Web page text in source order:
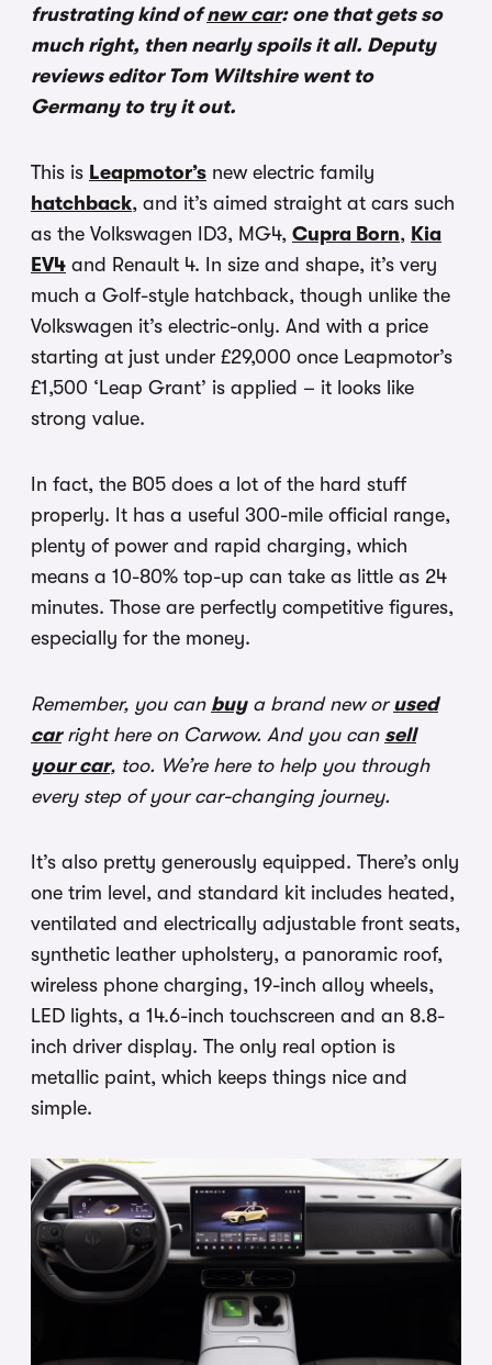
frustrating kind ofnew car: one that gets so
much right, then nearly spoils it all. Deputy
reviews editor Tom Wiltshire went to
Germany to try it out.
This is Leapmotor’s new electric family
hatchback, and it’s aimed straight at cars such
as the Volkswagen ID3, MG4, Cupra Born, Kia
EV4 and Renault 4. In size and shape, it’s very
much a Golf-style hatchback, though unlike the
Volkswagen it’s electric-only. And with a price
starting at just under £29,000 once Leapmotor’s
£1,500 ‘Leap Grant’ is applied – it looks like
strong value.
In fact, the B05 does a lot of the hard stuff
properly. It has a useful 300-mile official range,
plenty of power and rapid charging, which
means a 10-80% top-up can take as little as 24
minutes. Those are perfectly competitive figures,
especially for the money.
Remember, you can buya brand new or used
carright here on Carwow. And you can sell
your car, too. We’re here to help you through
every step of your car-changing journey.
It’s also pretty generously equipped. There’s only
one trim level, and standard kit includes heated,
ventilated and electrically adjustable front seats,
synthetic leather upholstery, a panoramic roof,
wireless phone charging, 19-inch alloy wheels,
LED lights, a 14.6-inch touchscreen and an 8.8-
inch driver display. The only real option is
metallic paint, which keeps things nice and
simple.